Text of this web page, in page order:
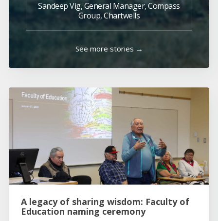
Sandeep Vig, General Manager, Compass
Group, Chartwells
See more stories →
A legacy of sharing wisdom: Faculty of
Education naming ceremony